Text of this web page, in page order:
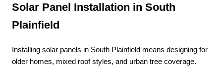
Solar Panel Installation in South
Plainfield
Installing solar panels in South Plainfield means designing for
older homes, mixed roof styles, and urban tree coverage.